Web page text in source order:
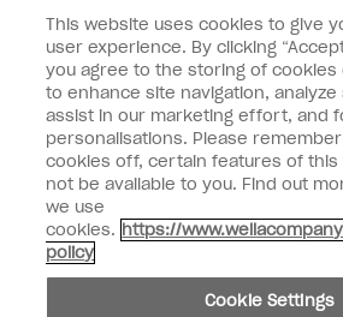
Connect with OPI
Customer Information
instagrampinterestfacebook
Do not Share or Sell Personal Information
This website uses cookies to give
user experience. By clicking
you agree to the storing of cookies
to enhance site navigation, analyze
assist in our marketing effort, and
personalisations. Please
cookies off, certain features of this
not be available to you. Find out
we use
cookies. https://
policy
Cookie Settings